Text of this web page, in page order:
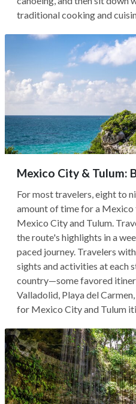
traditional cooking and
Mexico City & Tulum:
For most travelers, eight to
amount of time for a
Mexico City and Tulum.
the route's highlights in a
paced journey. Travelers
sights and activities at each
country—some favored
Valladolid, Playa del
for Mexico City and Tulum